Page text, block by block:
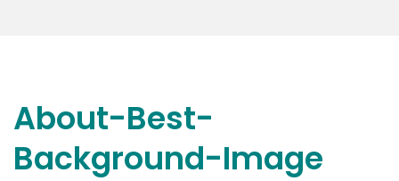
About-Best-
Background-Image